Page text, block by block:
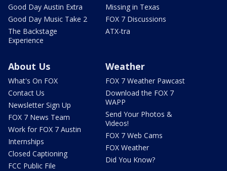
Good Day Austin Extra
Good Day Music Take 2
The Backstage
Experience
Missing in Texas
FOX 7 Discussions
ATX-tra
About Us
What's On FOX
Contact Us
Newsletter Sign Up
FOX 7 News Team
Work for FOX 7 Austin
Internships
Closed Captioning
FCC Public File
Weather
FOX 7 Weather Pawcast
Download the FOX 7
WAPP
Send Your Photos &
Videos!
FOX 7 Web Cams
FOX Weather
Did You Know?